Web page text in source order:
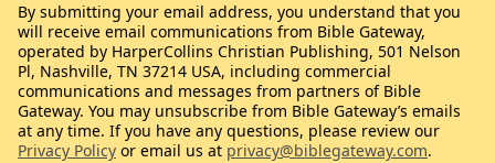
By submitting your email address, you understand that you
will receive email communications from Bible Gateway,
operated by HarperCollins Christian Publishing, 501 Nelson
Pl, Nashville, TN 37214 USA, including commercial
communications and messages from partners of Bible
Gateway. You may unsubscribe from Bible Gateway’s emails
at any time. If you have any questions, please review our
Privacy Policy or email us at privacy@biblegateway.com.